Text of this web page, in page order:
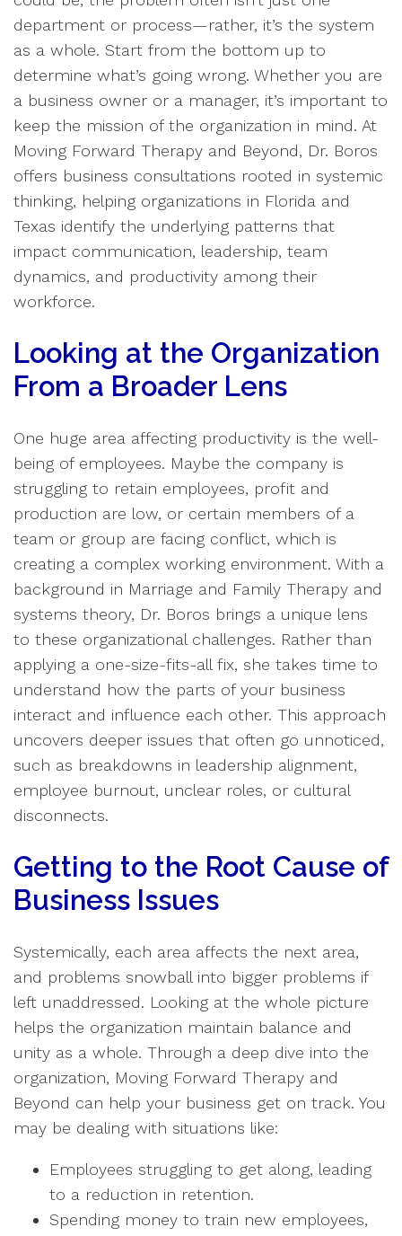
department or process—rather, it’s the system
as a whole. Start from the bottom up to
determine what’s going wrong. Whether you are
a business owner or a manager, it’s important to
keep the mission of the organization in mind. At
Moving Forward Therapy and Beyond, Dr. Boros
offers business consultations rooted in systemic
thinking, helping organizations in Florida and
Texas identify the underlying patterns that
impact communication, leadership, team
dynamics, and productivity among their
workforce.
Looking at the Organization
From a Broader Lens
One huge area affecting productivity is the well-
being of employees. Maybe the company is
struggling to retain employees, profit and
production are low, or certain members of a
team or group are facing conflict, which is
creating a complex working environment. With a
background in Marriage and Family Therapy and
systems theory, Dr. Boros brings a unique lens
to these organizational challenges. Rather than
applying a one-size-fits-all fix, she takes time to
understand how the parts of your business
interact and influence each other. This approach
uncovers deeper issues that often go unnoticed,
such as breakdowns in leadership alignment,
employee burnout, unclear roles, or cultural
disconnects.
Getting to the Root Cause of
Business Issues
Systemically, each area affects the next area,
and problems snowball into bigger problems if
left unaddressed. Looking at the whole picture
helps the organization maintain balance and
unity as a whole. Through a deep dive into the
organization, Moving Forward Therapy and
Beyond can help your business get on track. You
may be dealing with situations like:
Employees struggling to get along, leading
to a reduction in retention.
Spending money to train new employees,